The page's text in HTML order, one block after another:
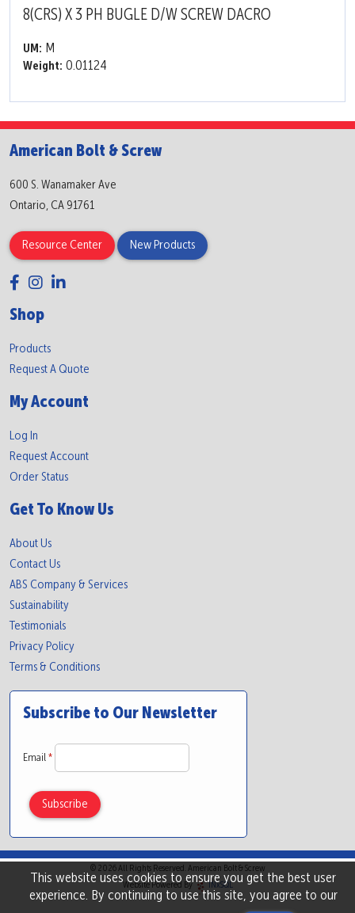
8(CRS) X 3 PH BUGLE D/W SCREW DACRO
UM: M
Weight: 0.01124
This website uses cookies to ensure you get the best user
experience. By continuing to use this site, you agree to our
American Bolt & Screw
600 S. Wanamaker Ave
Ontario, CA 91761
Resource Center New Products
Shop
Products
Request A Quote
My Account
Log In
Request Account
Order Status
Get To Know Us
About Us
Contact Us
ABS Company & Services
Sustainability
Testimonials
Privacy Policy
Terms & Conditions
Subscribe to Our Newsletter
Email *
© 2026 All Rights Reserved. American Bolt & Screw
Website Powered By
INxSQL